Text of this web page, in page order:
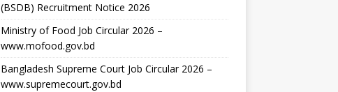
(BSDB) Recruitment Notice 2026
Ministry of Food Job Circular 2026 –
www.mofood.gov.bd
Bangladesh Supreme Court Job Circular 2026 –
www.supremecourt.gov.bd